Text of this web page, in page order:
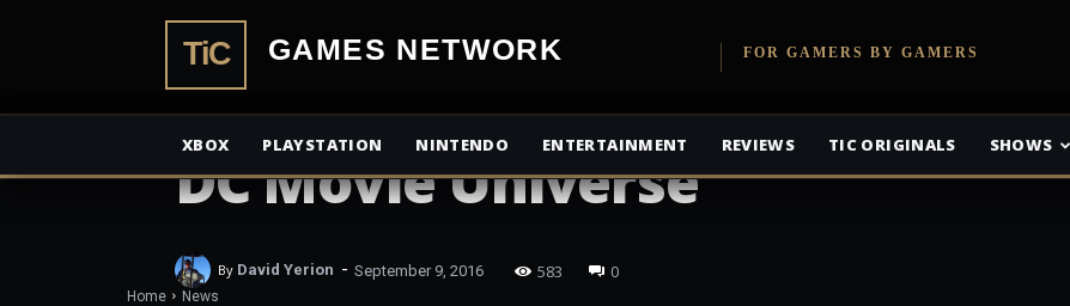
TiCGamesNetworkFOR GAMERS BY GAMERS
XBOX PLAYSTATION NINTENDO ENTERTAINMENT REVIEWS TIC ORIGINALS SHOWS
Home News
NEWS
Deathstroke is Coming to the
DC Movie Universe
By David Yerion - September 9, 2016 583 0